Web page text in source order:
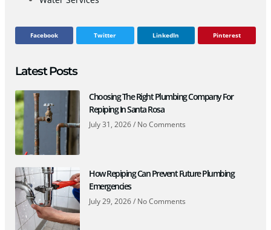
Facebook Twitter LinkedIn Pinterest
Latest Posts
Choosing The Right Plumbing Company For
Repiping In Santa Rosa
July 31, 2026 No Comments
How Repiping Can Prevent Future Plumbing
Emergencies
July 29, 2026 No Comments